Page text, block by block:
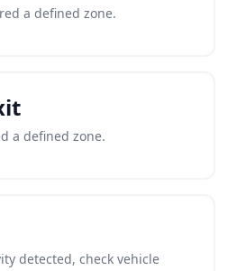
a defined zone.
a defined zone.
detected, check vehicle